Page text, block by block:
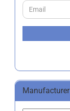
CONTINUE
TO
Email
Manufacturer